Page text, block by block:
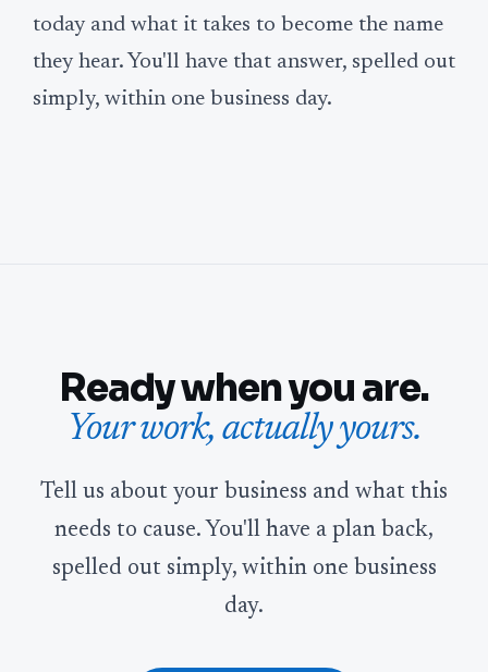
today and what it takes to become the name
they hear. You'll have that answer, spelled out
simply, within one business day.
Ready when you are.
Your work, actually yours.
Tell us about your business and what this
needs to cause. You'll have a plan back,
spelled out simply, within one business
day.